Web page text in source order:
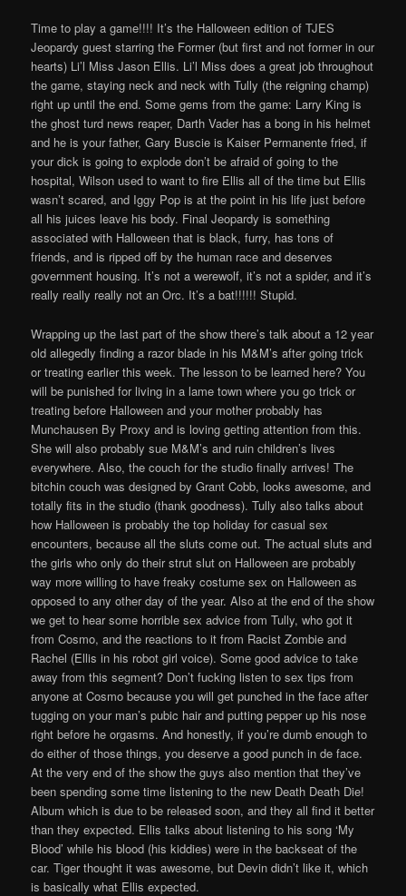
Time to play a game!!!! It’s the Halloween edition of TJES
Jeopardy guest starring the Former (but first and not former in our
hearts) Li’l Miss Jason Ellis. Li’l Miss does a great job throughout
the game, staying neck and neck with Tully (the reigning champ)
right up until the end. Some gems from the game: Larry King is
the ghost turd news reaper, Darth Vader has a bong in his helmet
and he is your father, Gary Buscie is Kaiser Permanente fried, if
your dick is going to explode don’t be afraid of going to the
hospital, Wilson used to want to fire Ellis all of the time but Ellis
wasn’t scared, and Iggy Pop is at the point in his life just before
all his juices leave his body. Final Jeopardy is something
associated with Halloween that is black, furry, has tons of
friends, and is ripped off by the human race and deserves
government housing. It’s not a werewolf, it’s not a spider, and it’s
really really really not an Orc. It’s a bat!!!!!! Stupid.
Wrapping up the last part of the show there’s talk about a 12 year
old allegedly finding a razor blade in his M&M’s after going trick
or treating earlier this week. The lesson to be learned here? You
will be punished for living in a lame town where you go trick or
treating before Halloween and your mother probably has
Munchausen By Proxy and is loving getting attention from this.
She will also probably sue M&M’s and ruin children’s lives
everywhere. Also, the couch for the studio finally arrives! The
bitchin couch was designed by Grant Cobb, looks awesome, and
totally fits in the studio (thank goodness). Tully also talks about
how Halloween is probably the top holiday for casual sex
encounters, because all the sluts come out. The actual sluts and
the girls who only do their strut slut on Halloween are probably
way more willing to have freaky costume sex on Halloween as
opposed to any other day of the year. Also at the end of the show
we get to hear some horrible sex advice from Tully, who got it
from Cosmo, and the reactions to it from Racist Zombie and
Rachel (Ellis in his robot girl voice). Some good advice to take
away from this segment? Don’t fucking listen to sex tips from
anyone at Cosmo because you will get punched in the face after
tugging on your man’s pubic hair and putting pepper up his nose
right before he orgasms. And honestly, if you’re dumb enough to
do either of those things, you deserve a good punch in de face.
At the very end of the show the guys also mention that they’ve
been spending some time listening to the new Death Death Die!
Album which is due to be released soon, and they all find it better
than they expected. Ellis talks about listening to his song ‘My
Blood’ while his blood (his kiddies) were in the backseat of the
car. Tiger thought it was awesome, but Devin didn’t like it, which
is basically what Ellis expected.